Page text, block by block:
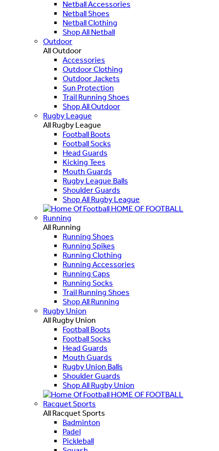
Netball Accessories
Netball Shoes
Netball Clothing
Shop All Netball
Outdoor
All Outdoor
Accessories
Outdoor Clothing
Outdoor Jackets
Sun Protection
Trail Running Shoes
Shop All Outdoor
Rugby League
All Rugby League
Football Boots
Football Socks
Head Guards
Kicking Tees
Mouth Guards
Rugby League Balls
Shoulder Guards
Shop All Rugby League
HOME OF FOOTBALL
Running
All Running
Running Shoes
Running Spikes
Running Clothing
Running Accessories
Running Caps
Running Socks
Trail Running Shoes
Shop All Running
Rugby Union
All Rugby Union
Football Boots
Football Socks
Head Guards
Mouth Guards
Rugby Union Balls
Shoulder Guards
Shop All Rugby Union
HOME OF FOOTBALL
Racquet Sports
All Racquet Sports
Badminton
Padel
Pickleball